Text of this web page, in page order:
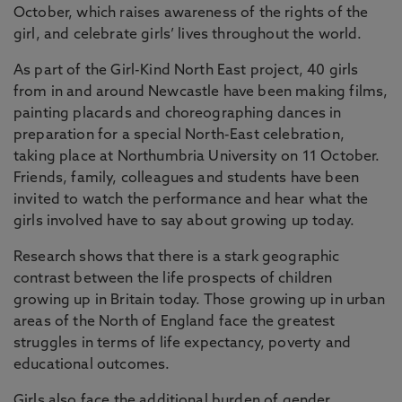
October, which raises awareness of the rights of the
girl, and celebrate girls’ lives throughout the world.
As part of the Girl-Kind North East project, 40 girls
from in and around Newcastle have been making films,
painting placards and choreographing dances in
preparation for a special North-East celebration,
taking place at Northumbria University on 11 October.
Friends, family, colleagues and students have been
invited to watch the performance and hear what the
girls involved have to say about growing up today.
Research shows that there is a stark geographic
contrast between the life prospects of children
growing up in Britain today. Those growing up in urban
areas of the North of England face the greatest
struggles in terms of life expectancy, poverty and
educational outcomes.